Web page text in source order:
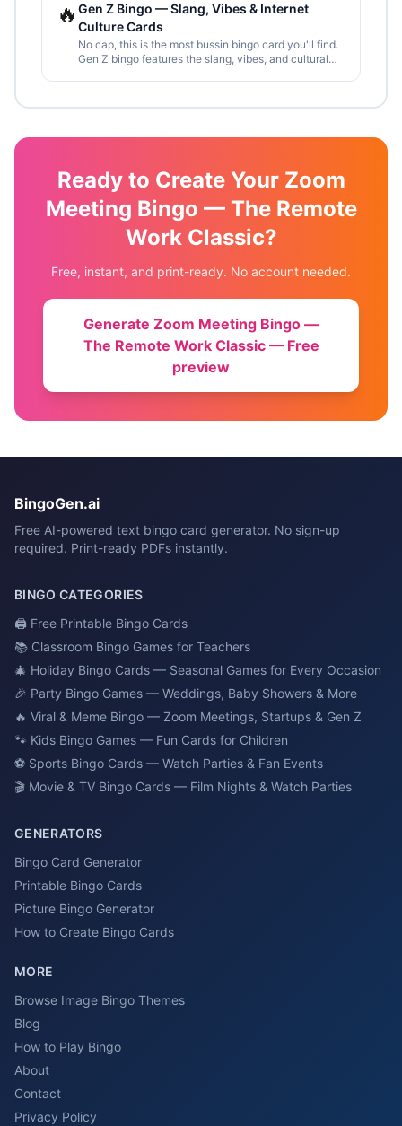
🔥 Gen Z Bingo — Slang, Vibes & Internet
Culture Cards
No cap, this is the most bussin bingo card you'll find.
Gen Z bingo features the slang, vibes, and cultural
Ready to Create Your Zoom
Meeting Bingo — The Remote
Work Classic?
Free, instant, and print-ready. No account needed.
Generate Zoom Meeting Bingo —
The Remote Work Classic— Free
preview
BingoGen.ai
Free AI-powered text bingo card generator. No sign-up
required. Print-ready PDFs instantly.
BINGO CATEGORIES
🖨️ Free Printable Bingo Cards
📚 Classroom Bingo Games for Teachers
🎄 Holiday Bingo Cards — Seasonal Games for Every Occasion
🎉 Party Bingo Games — Weddings, Baby Showers & More
🔥 Viral & Meme Bingo — Zoom Meetings, Startups & Gen Z
🐾 Kids Bingo Games — Fun Cards for Children
⚽ Sports Bingo Cards — Watch Parties & Fan Events
🎬 Movie & TV Bingo Cards — Film Nights & Watch Parties
GENERATORS
Bingo Card Generator
Printable Bingo Cards
Picture Bingo Generator
How to Create Bingo Cards
MORE
Browse Image Bingo Themes
Blog
How to Play Bingo
About
Contact
Privacy Policy